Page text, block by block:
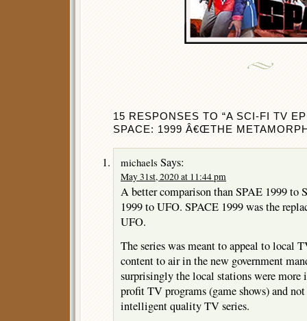
15 RESPONSES TO “A SCI-FI TV
SPACE: 1999 Â€ŒTHE
michaels Says:
May 31st, 2020 at 11:44 pm
A better comparison than SPAE 1999 to
1999 to UFO. SPACE 1999 was the
UFO.
The series was meant to appeal to local
content to air in the new government
surprisingly the local stations were more
profit TV programs (game shows) and
intelligent quality TV series.